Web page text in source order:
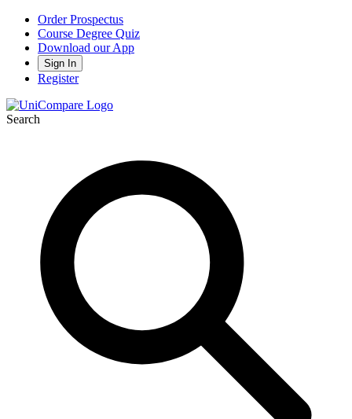
Order Prospectus
Course Degree Quiz
Download our App
Sign In
Register
Search